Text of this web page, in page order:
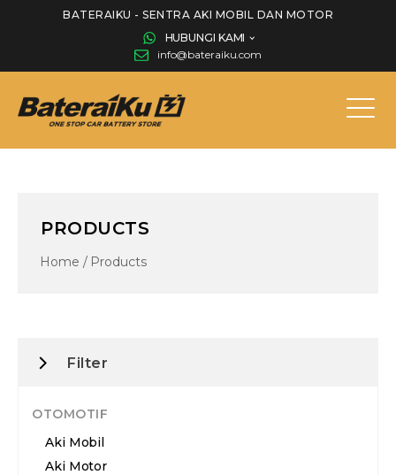
BATERAIKU - SENTRA AKI MOBIL DAN MOTOR
HUBUNGI KAMI
info@bateraiku.com
PRODUCTS
Home / Products
Filter
OTOMOTIF
Aki Mobil
Aki Motor